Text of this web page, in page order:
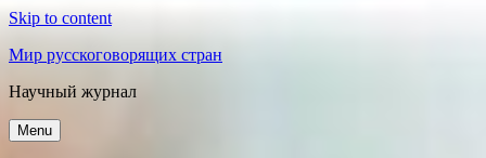
Skip to content
Мир русскоговорящих стран
Научный журнал
Menu